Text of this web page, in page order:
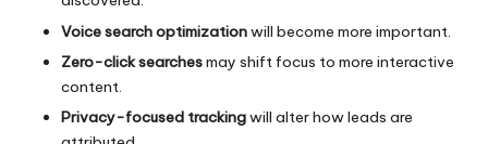
Voice search optimizationwill become more important.
Zero-click searchesmay shift focus to more interactive
content.
Privacy-focused trackingwill alter how leads are